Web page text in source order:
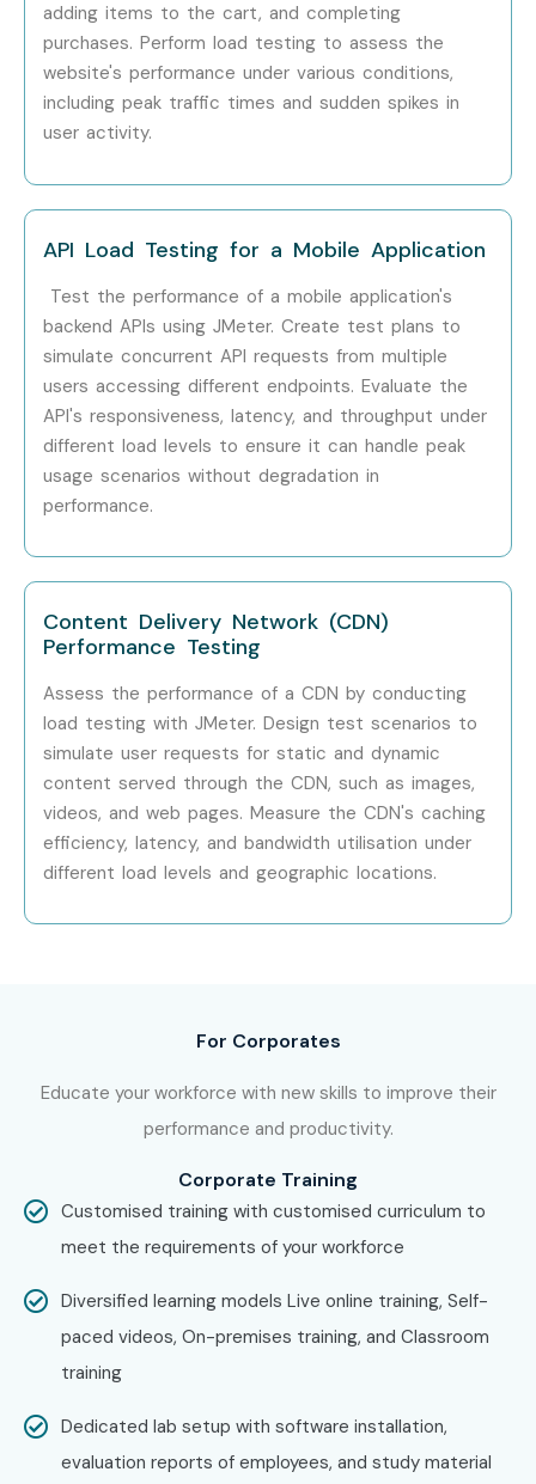
Performance Testing
Performance Testing
Consultant
18–25 LPA
Roles
Tester
Cloud & API Testing
Specialist
10–15 LPA
J Meter Integration
Expert
12–18 LPA
Who’s Hiring J Meter
Professionals?
TCS
Cognizant
Capgemini
Accenture
HCL Technologies
Can I Study J Meter Training
in Other Locations?
MeterTraining in Delhi. While Infibee Technologies is
providing hands-on training, experienced mentors, and
placement support, which goes hand in hand with what
candidates look for specifically in Chennai, that is what
makes us the number one choice.
How to Register for J Meter at
Infibee Technologies?
adding items to the cart, and completing
purchases. Perform load testing to assess the
website's performance under various conditions,
including peak traffic times and sudden spikes in
user activity.
API Load Testing for a Mobile Application
Test the performance of a mobile application's
backend APIs using JMeter. Create test plans to
simulate concurrent API requests from multiple
users accessing different endpoints. Evaluate the
API's responsiveness, latency, and throughput under
different load levels to ensure it can handle peak
usage scenarios without degradation in
performance.
Content Delivery Network (CDN)
Performance Testing
Assess the performance of a CDN by conducting
load testing with JMeter. Design test scenarios to
simulate user requests for static and dynamic
content served through the CDN, such as images,
videos, and web pages. Measure the CDN's caching
efficiency, latency, and bandwidth utilisation under
different load levels and geographic locations.
For Corporates
Educate your workforce with new skills to improve their
performance and productivity.
Corporate Training
Customised training with customised curriculum to
meet the requirements of your workforce
Diversified learning models Live online training, Self-
paced videos, On-premises training, and Classroom
training
Dedicated lab setup with software installation,
evaluation reports of employees, and study material